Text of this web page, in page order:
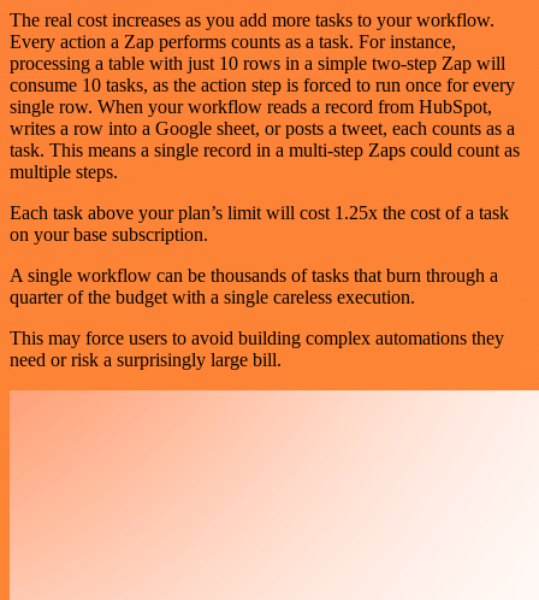
The real cost increases as you add more tasks to your workflow.
Every action a Zap performs counts as a task. For instance,
processing a table with just 10 rows in a simple two-step Zap will
consume 10 tasks, as the action step is forced to run once for every
single row. When your workflow reads a record from HubSpot,
writes a row into a Google sheet, or posts a tweet, each counts as a
task. This means a single record in a multi-step Zaps could count as
multiple steps.
Each task above your plan’s limit will cost 1.25x the cost of a task
on your base subscription.
A single workflow can be thousands of tasks that burn through a
quarter of the budget with a single careless execution.
This may force users to avoid building complex automations they
need or risk a surprisingly large bill.